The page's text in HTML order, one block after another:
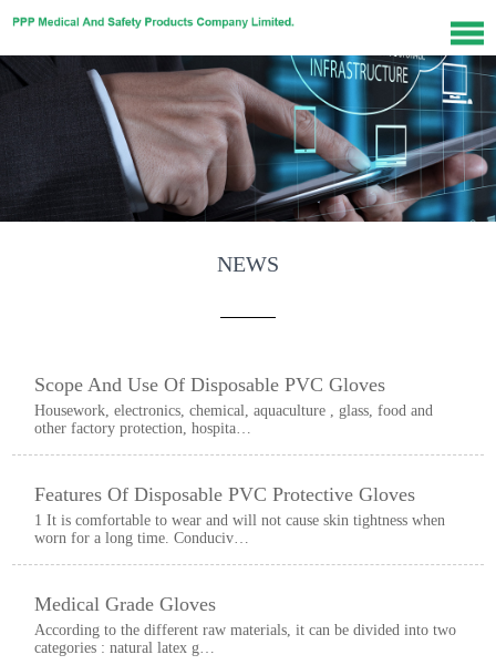
NEWS
Scope And Use Of Disposable PVC Gloves
Housework, electronics, chemical, aquaculture , glass, food and
other factory protection, hospita…
Features Of Disposable PVC Protective Gloves
1 It is comfortable to wear and will not cause skin tightness when
worn for a long time. Conduciv…
Medical Grade Gloves
According to the different raw materials, it can be divided into two
categories : natural latex g…